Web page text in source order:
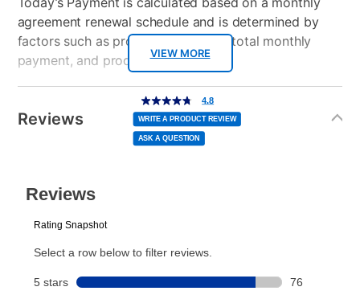
VIEW MORE
agreement renewal schedule and is determined by
factors such as promotional offers, total monthly
payment, and product selected.
Today’s Payment may be more or less than your
normal lease payment amount and will be credited
to your lease account.
plan you select.
Today’s Payment will be applied to your lease
account and your next renewal payment.
Your renewal payment date and total monthly
Reviews
4.8
out
of
5
stars,
average
rating
value.
4.8
WRITE A PRODUCT REVIEW
ASK A QUESTION